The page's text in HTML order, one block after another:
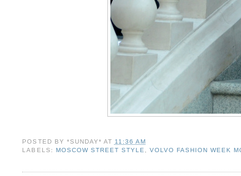
POSTED BY *SUNDAY* AT 11:36 AM
LABELS:
MOSCOW STREET STYLE, VOLVO FASHION WEEK